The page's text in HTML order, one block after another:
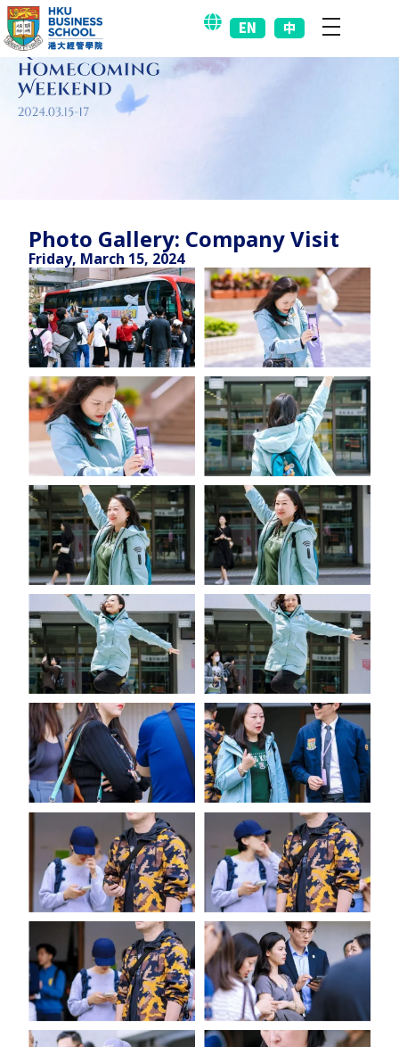
EN 中
Photo Gallery: Company Visit
Friday, March 15, 2024